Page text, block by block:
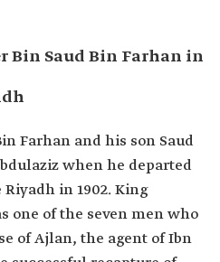
Bin Saud Bin Farhan in
Farhan and his son Saud
when he departed
in 1902. King
one of the seven men who
of Ajlan, the agent of Ibn